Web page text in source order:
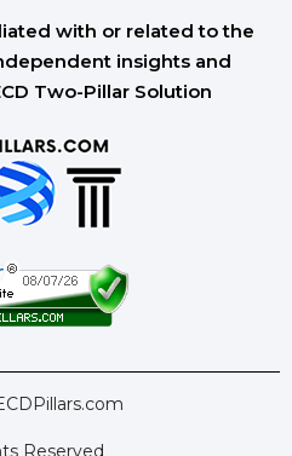
with or related to the
insights and
Two-Pillar Solution